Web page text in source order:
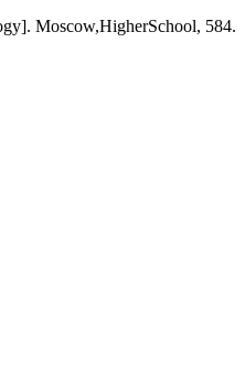
Moscow,HigherSchool, 584.